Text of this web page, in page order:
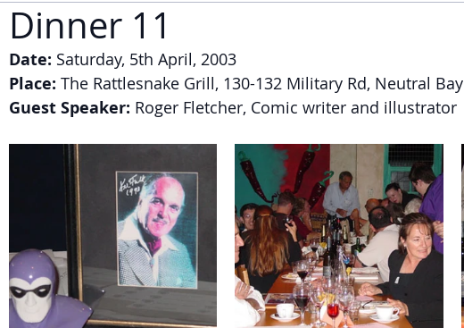
Dinner 11
Date: Saturday, 5th April, 2003
Place: The Rattlesnake Grill, 130-132 Military Rd, Neutral Bay
Guest Speaker: Roger Fletcher, Comic writer and illustrator